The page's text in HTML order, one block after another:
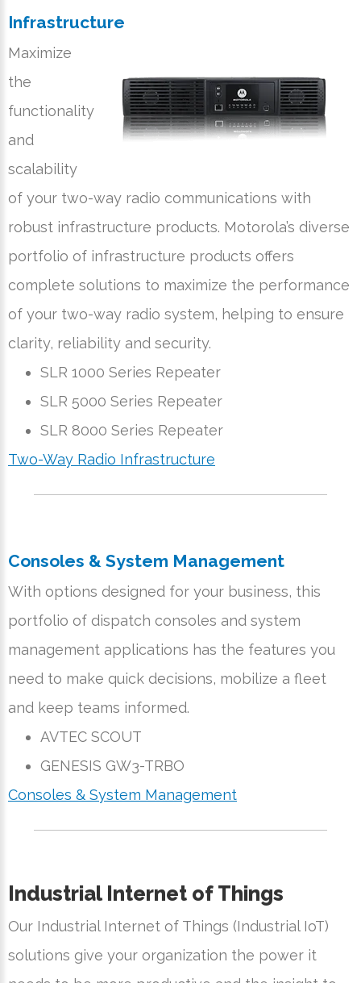
Infrastructure
Maximize
the
functionality
and
scalability
of your two-way radio communications with
robust infrastructure products. Motorola’s diverse
portfolio of infrastructure products offers
complete solutions to maximize the performance
of your two-way radio system, helping to ensure
clarity, reliability and security.
SLR 1000 Series Repeater
SLR 5000 Series Repeater
SLR 8000 Series Repeater
Two-Way Radio Infrastructure
Consoles & System Management
With options designed for your business, this
portfolio of dispatch consoles and system
management applications has the features you
need to make quick decisions, mobilize a fleet
and keep teams informed.
AVTEC SCOUT
GENESIS GW3-TRBO
Consoles & System Management
Industrial Internet of Things
Our Industrial Internet of Things (Industrial IoT)
solutions give your organization the power it